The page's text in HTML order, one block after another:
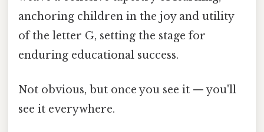
anchoring children in the joy and utility
of the letter G, setting the stage for
enduring educational success.
Not obvious, but once you see it — you'll
see it everywhere.